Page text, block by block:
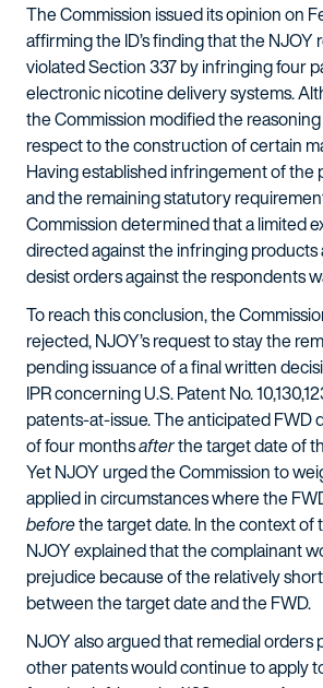
The Commission issued its opinion on
affirming the ID’s finding that the NJOY
violated Section 337 by infringing four
electronic nicotine delivery systems.
the Commission modified the
respect to the construction of certain
Having established infringement of the
and the remaining statutory
Commission determined that a limited
directed against the infringing products
desist orders against the respondents
To reach this conclusion, the
rejected, NJOY’s request to stay the
pending issuance of a final written
IPR concerning U.S. Patent No.
patents-at-issue. The anticipated FWD
of four monthsafterthe target date of
Yet NJOY urged the Commission to
applied in circumstances where the
beforethe target date. In the context of
NJOY explained that the complainant
prejudice because of the relatively
between the target date and the FWD.
NJOY also argued that remedial orders
other patents would continue to apply